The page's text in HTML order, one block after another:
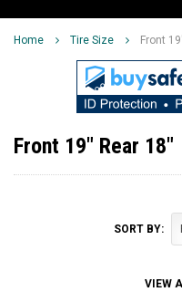
Home Tire Size Front
Front 19" Rear 18"
SORT BY:
VIEW